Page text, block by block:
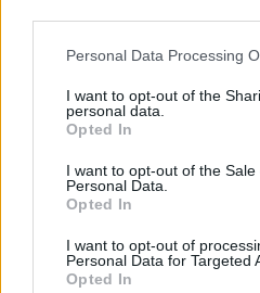
Please note that this website/
not limited to your visit or usage
grant or deny consent to
use your data for below
consent section.
Personal Data Processing
I want to opt-out of the
personal data.
Opted In
I want to opt-out of the Sale
Personal Data.
Opted In
I want to opt-out of
Personal Data for Targeted
Opted In